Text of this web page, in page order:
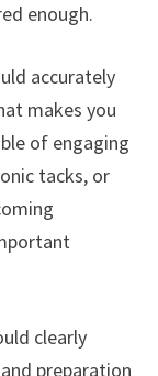
enough.
accurately
makes you
of engaging
tacks, or
clearly
preparation